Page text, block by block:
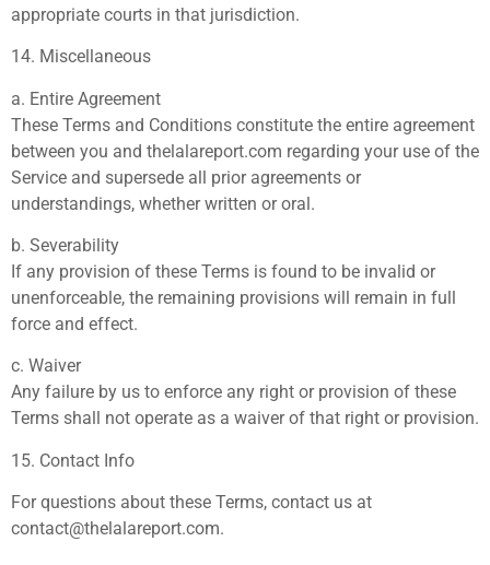
appropriate courts in that jurisdiction.
14. Miscellaneous
a. Entire Agreement
These Terms and Conditions constitute the entire agreement
between you and thelalareport.com regarding your use of the
Service and supersede all prior agreements or
understandings, whether written or oral.
b. Severability
If any provision of these Terms is found to be invalid or
unenforceable, the remaining provisions will remain in full
force and effect.
c. Waiver
Any failure by us to enforce any right or provision of these
Terms shall not operate as a waiver of that right or provision.
15. Contact Info
For questions about these Terms, contact us at
contact@thelalareport.com.